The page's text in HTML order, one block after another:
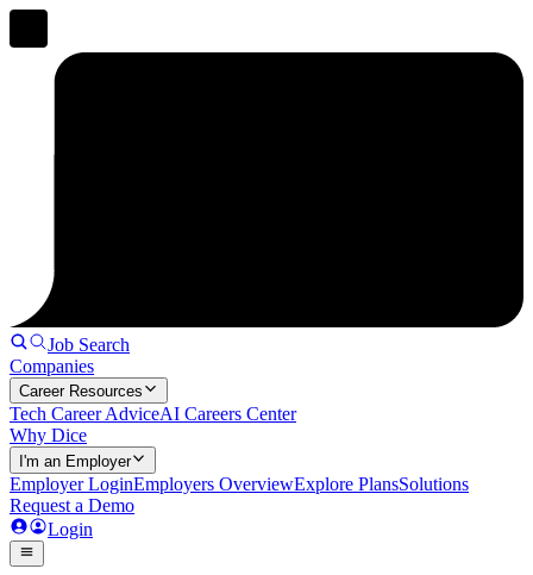
Job Search
Companies
Career Resources
Tech Career AdviceAI Careers Center
Why Dice
I'm an Employer
Employer LoginEmployers OverviewExplore PlansSolutions
Request a Demo
Login